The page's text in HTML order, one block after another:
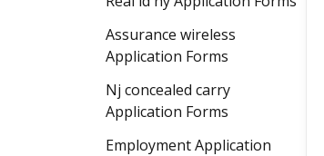
Assurance wireless
Application Forms
Nj concealed carry
Application Forms
Employment Application